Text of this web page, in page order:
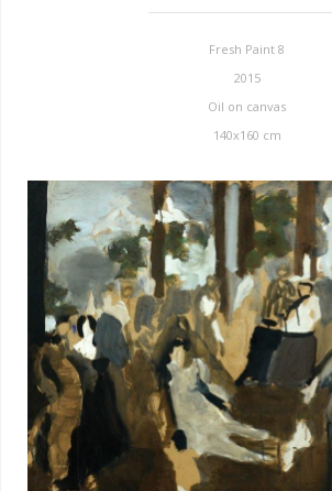
Fresh Paint 8
2015
Oil on canvas
140x160 cm